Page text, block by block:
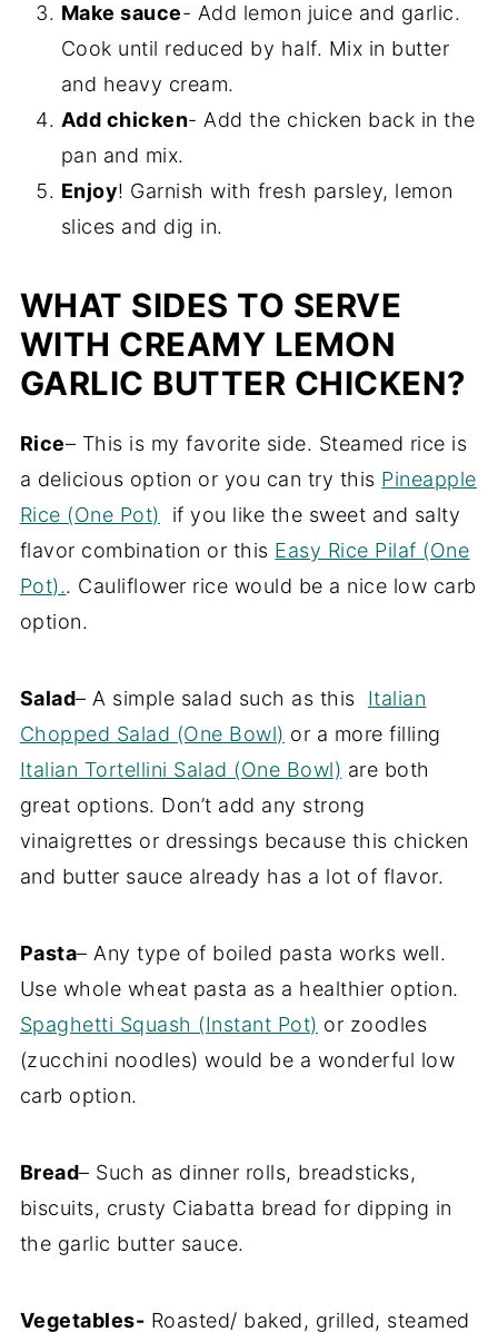
Make sauce- Add lemon juice and garlic.
Cook until reduced by half. Mix in butter
and heavy cream.
Add chicken- Add the chicken back in the
pan and mix.
Enjoy! Garnish with fresh parsley, lemon
slices and dig in.
WHAT SIDES TO SERVE
WITH CREAMY LEMON
GARLIC BUTTER CHICKEN?
Rice– This is my favorite side. Steamed rice is
a delicious option or you can try this Pineapple
Rice (One Pot) if you like the sweet and salty
flavor combination or this Easy Rice Pilaf (One
Pot).. Cauliflower rice would be a nice low carb
option.
Salad– A simple salad such as this Italian
Chopped Salad (One Bowl) or a more filling
Italian Tortellini Salad (One Bowl) are both
great options. Don’t add any strong
vinaigrettes or dressings because this chicken
and butter sauce already has a lot of flavor.
Pasta– Any type of boiled pasta works well.
Use whole wheat pasta as a healthier option.
Spaghetti Squash (Instant Pot) or zoodles
(zucchini noodles) would be a wonderful low
carb option.
Bread– Such as dinner rolls, breadsticks,
biscuits, crusty Ciabatta bread for dipping in
the garlic butter sauce.
Vegetables- Roasted/ baked, grilled, steamed